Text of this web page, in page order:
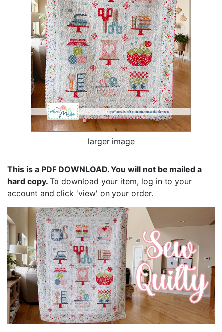
larger image
This is a PDF DOWNLOAD. You will not be mailed a
hard copy. To download your item, log in to your
account and click 'view' on your order.